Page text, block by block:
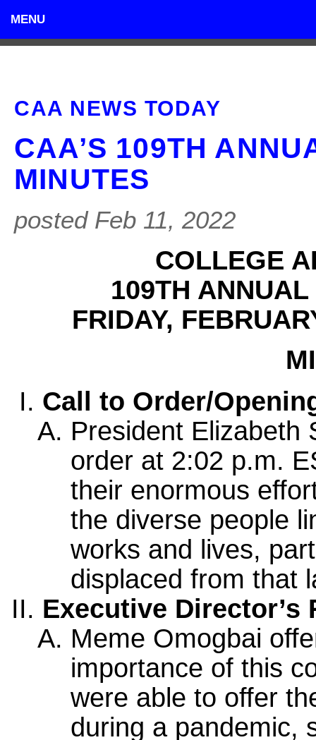
MENU
CAA NEWS TODAY
CAA’S 109TH
MINUTES
posted Feb 11, 2022
COLLEGE
109TH
FRIDAY,
Call to Order/
President Elizabeth
order at 2:02 p.m.
their enormous
the diverse people
works and lives,
displaced from that
Executive Director’s
Meme Omogbai
importance of this
were able to offer
during a pandemic,